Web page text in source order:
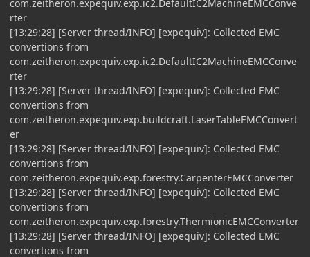
com.zeitheron.expequiv.exp.ic2.DefaultIC2MachineEMCConve
rter
[13:29:28] [Server thread/INFO] [expequiv]: Collected EMC
convertions from
com.zeitheron.expequiv.exp.ic2.DefaultIC2MachineEMCConve
rter
[13:29:28] [Server thread/INFO] [expequiv]: Collected EMC
convertions from
com.zeitheron.expequiv.exp.buildcraft.LaserTableEMCConvert
er
[13:29:28] [Server thread/INFO] [expequiv]: Collected EMC
convertions from
com.zeitheron.expequiv.exp.forestry.CarpenterEMCConverter
[13:29:28] [Server thread/INFO] [expequiv]: Collected EMC
convertions from
com.zeitheron.expequiv.exp.forestry.ThermionicEMCConverter
[13:29:28] [Server thread/INFO] [expequiv]: Collected EMC
convertions from